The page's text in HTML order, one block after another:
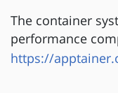
The container
performance
https://